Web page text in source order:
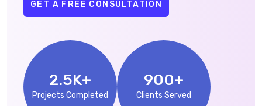
GET A FREE CONSULTATION
2.5K+
Projects Completed
900+
Clients Served